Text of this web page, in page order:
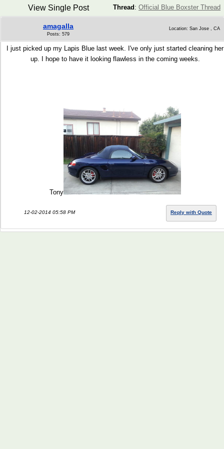
Thread : Official Blue Boxster Thread
View Single Post
amagalla
Posts: 579
Location: San Jose , CA
I just picked up my Lapis Blue last week. I've only just started cleaning her
up. I hope to have it looking flawless in the coming weeks.
Tony
12-02-2014 05:58 PM Reply with Quote